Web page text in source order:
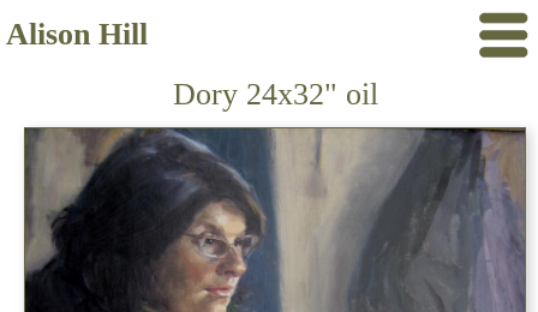
Alison Hill
Dory 24x32" oil